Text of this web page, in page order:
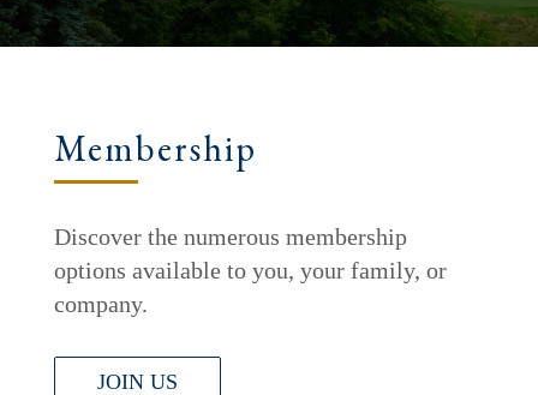
Membership
Discover the numerous membership
options available to you, your family, or
company.
JOIN US